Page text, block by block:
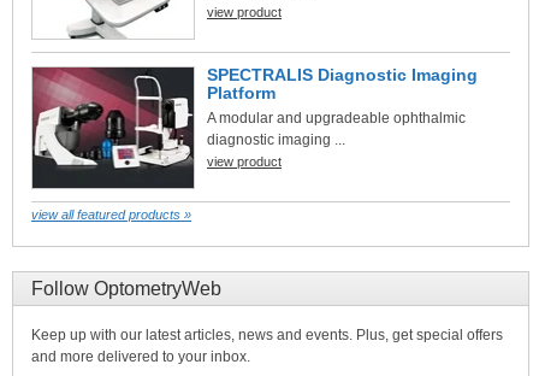
view product
SPECTRALIS Diagnostic Imaging
Platform
A modular and upgradeable ophthalmic
diagnostic imaging ...
view product
view all featured products »
Follow OptometryWeb
Keep up with our latest articles, news and events. Plus, get special offers
and more delivered to your inbox.